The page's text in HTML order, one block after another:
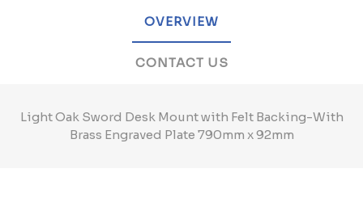
OVERVIEW
CONTACT US
Light Oak Sword Desk Mount with Felt Backing-With
Brass Engraved Plate 790mm x 92mm